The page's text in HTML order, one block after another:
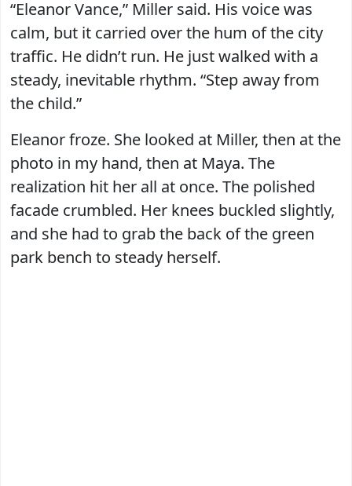
“Eleanor Vance,” Miller said. His voice was
calm, but it carried over the hum of the city
traffic. He didn’t run. He just walked with a
steady, inevitable rhythm. “Step away from
the child.”
Eleanor froze. She looked at Miller, then at the
photo in my hand, then at Maya. The
realization hit her all at once. The polished
facade crumbled. Her knees buckled slightly,
and she had to grab the back of the green
park bench to steady herself.